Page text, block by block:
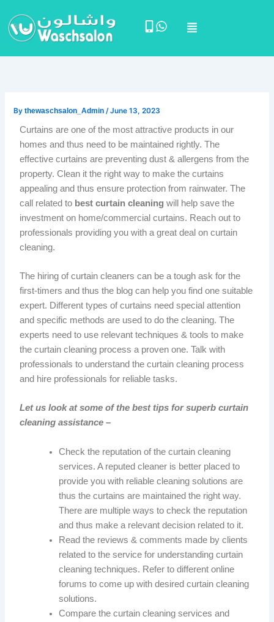
content
Menu
Bythewaschsalon_Admin /June 13, 2023
Curtains are one of the most attractive products in our
homes and thus need to be maintained rightly. The
effective curtains are preventing dust & allergens from the
property. Clean it the right way to make the curtains
appealing and thus ensure protection from rainwater. The
call related to best curtain cleaning will help save the
investment on home/commercial curtains. Reach out to
professionals providing you with a great deal on curtain
cleaning.
The hiring of curtain cleaners can be a tough ask for the
first-timers and thus the blog can help you find one suitable
expert. Different types of curtains need special attention
and specific methods are used to do the cleaning. The
experts need to use relevant techniques & tools to make
the curtain cleaning process a proven one. Talk with
professionals to understand the curtain cleaning process
and hire professionals for reliable tasks.
Let us look at some of the best tips for superb curtain
cleaning assistance –
Check the reputation of the curtain cleaning
services. A reputed cleaner is better placed to
provide you with reliable cleaning solutions are
thus the curtains are maintained the right way.
There are multiple ways to check the reputation
and thus make a relevant decision related to it.
Read the reviews & comments made by clients
related to the service for understanding curtain
cleaning techniques. Refer to different online
forums to come up with desired curtain cleaning
solutions.
Compare the curtain cleaning services and